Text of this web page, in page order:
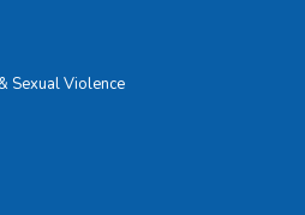
Sexual Violence